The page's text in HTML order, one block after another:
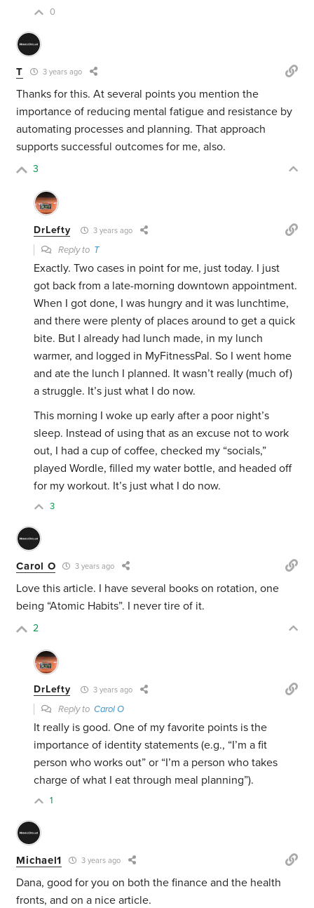
0
T 3 years ago
Thanks for this. At several points you mention the
importance of reducing mental fatigue and resistance by
automating processes and planning. That approach
supports successful outcomes for me, also.
3
DrLefty 3 years ago
Reply to T
Exactly. Two cases in point for me, just today. I just
got back from a late-morning downtown appointment.
When I got done, I was hungry and it was lunchtime,
and there were plenty of places around to get a quick
bite. But I already had lunch made, in my lunch
warmer, and logged in MyFitnessPal. So I went home
and ate the lunch I planned. It wasn’t really (much of)
a struggle. It’s just what I do now.
This morning I woke up early after a poor night’s
sleep. Instead of using that as an excuse not to work
out, I had a cup of coffee, checked my “socials,”
played Wordle, filled my water bottle, and headed off
for my workout. It’s just what I do now.
3
Carol O 3 years ago
Love this article. I have several books on rotation, one
being “Atomic Habits”. I never tire of it.
2
DrLefty 3 years ago
Reply toCarol O
It really is good. One of my favorite points is the
importance of identity statements (e.g., “I’m a fit
person who works out” or “I’m a person who takes
charge of what I eat through meal planning”).
1
Michael1 3 years ago
Dana, good for you on both the finance and the health
fronts, and on a nice article.